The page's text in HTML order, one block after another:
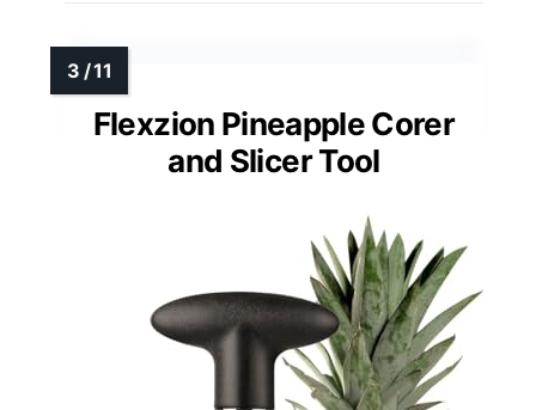
Flexzion Pineapple Corer
and Slicer Tool